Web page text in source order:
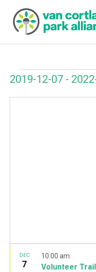
Events
2019-12-07 -
DEC
7 Volunteer
10:00 am